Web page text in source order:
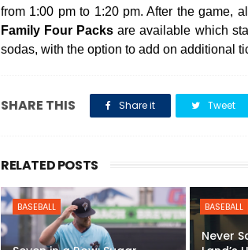
from 1:00 pm to 1:20 pm. After the game,
Family Four Packs are available which
sodas, with the option to add on additional
SHARE THIS Share it Tweet
RELATED POSTS
BASEBALL BASEBALL
Never